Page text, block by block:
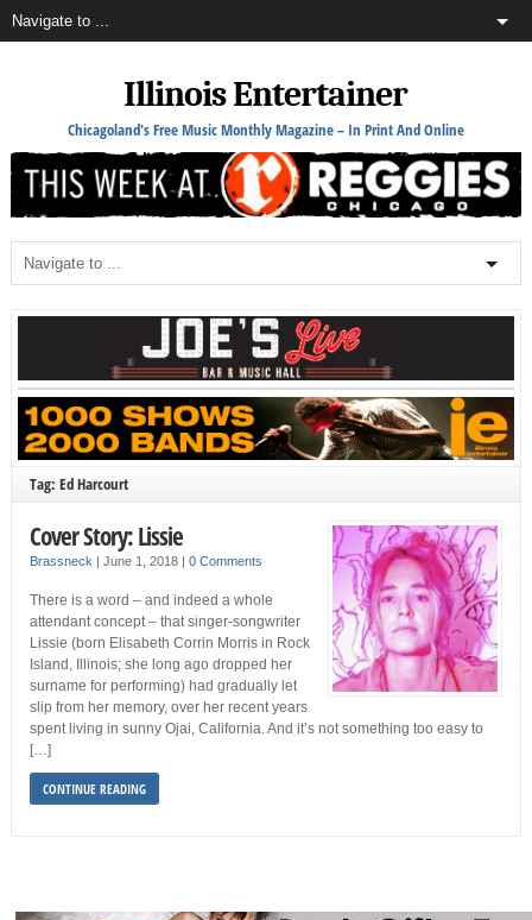
Illinois Entertainer
Chicagoland's Free Music Monthly Magazine – In Print And Online
Tag: Ed Harcourt
Cover Story: Lissie
Brassneck June 1, 2018 0 Comments
There is a word – and indeed a whole
attendant concept – that singer-songwriter
Lissie (born Elisabeth Corrin Morris in Rock
Island, Illinois; she long ago dropped her
surname for performing) had gradually let
slip from her memory, over her recent years
spent living in sunny Ojai, California. And it’s not something too easy to
[…]
CONTINUE READING